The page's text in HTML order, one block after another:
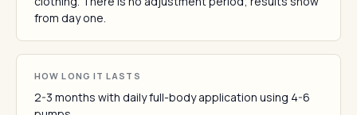
from day one.
HOW LONG IT LASTS
2-3 months with daily full-body application using 4-6